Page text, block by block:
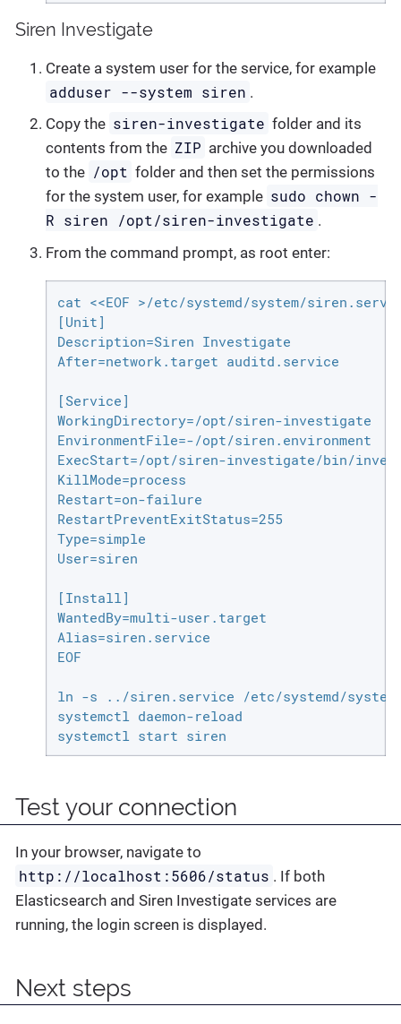
Siren Investigate
Create a system user for the service, for example
adduser --system siren .
Copy the siren-investigate folder and its
contents from the ZIP archive you downloaded
to the /opt folder and then set the permissions
for the system user, for example sudo chown -
R siren /opt/siren-investigate .
From the command prompt, as root enter:
cat <<EOF >/etc/systemd/system/
[Unit]
Description=Siren Investigate
After=network.target auditd.service
[Service]
WorkingDirectory=/opt/siren-investigate
EnvironmentFile=-/opt/siren.environment
ExecStart=/opt/siren-investigate/bin/
KillMode=process
Restart=on-failure
RestartPreventExitStatus=255
Type=simple
User=siren
[Install]
WantedBy=multi-user.target
Alias=siren.service
EOF
ln -s ../siren.service /etc/systemd/
systemctl daemon-reload
systemctl start siren
Test your connection
In your browser, navigate to
http://localhost:5606/status . If both
Elasticsearch and Siren Investigate services are
running, the login screen is displayed.
Next steps